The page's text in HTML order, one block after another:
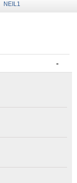
NEIL1